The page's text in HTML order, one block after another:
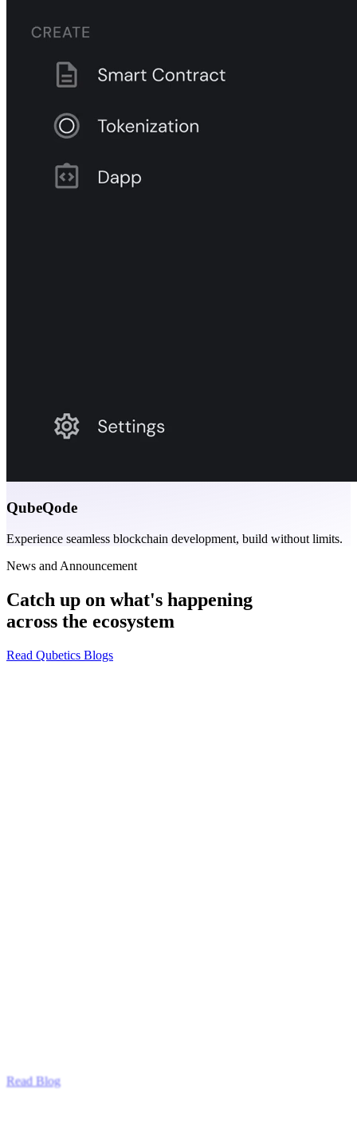
QubeQode
Experience seamless blockchain development, build without limits.
News and Announcement
Catch up on what's happening
across the ecosystem
Read Qubetics Blogs
Read Blog